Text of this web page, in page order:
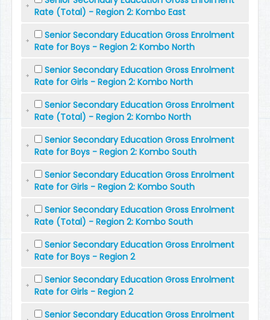
Rate (Total) - Region 2: Kombo East
Senior Secondary Education Gross Enrolment
Rate for Boys - Region 2: Kombo North
Senior Secondary Education Gross Enrolment
Rate for Girls - Region 2: Kombo North
Senior Secondary Education Gross Enrolment
Rate (Total) - Region 2: Kombo North
Senior Secondary Education Gross Enrolment
Rate for Boys - Region 2: Kombo South
Senior Secondary Education Gross Enrolment
Rate for Girls - Region 2: Kombo South
Senior Secondary Education Gross Enrolment
Rate (Total) - Region 2: Kombo South
Senior Secondary Education Gross Enrolment
Rate for Boys - Region 2
Senior Secondary Education Gross Enrolment
Rate for Girls - Region 2
Senior Secondary Education Gross Enrolment